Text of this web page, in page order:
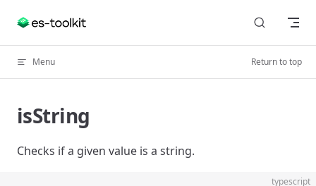
Skip to content
Menu Return to top
isString
Checks if a given value is a string.
typescript